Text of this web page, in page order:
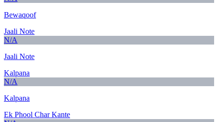
Bewaqoof
Jaali Note
N/A
Jaali Note
Kalpana
N/A
Kalpana
Ek Phool Char Kante